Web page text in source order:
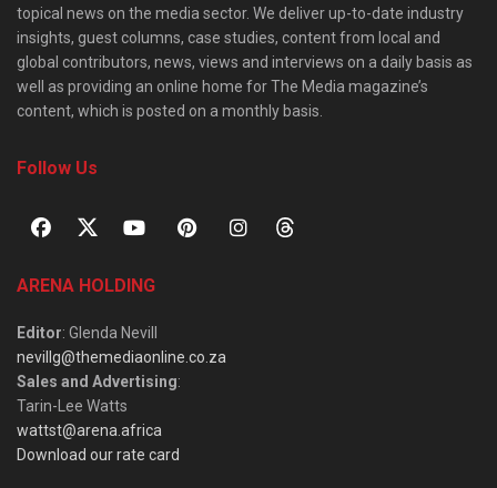
topical news on the media sector. We deliver up-to-date industry
insights, guest columns, case studies, content from local and
global contributors, news, views and interviews on a daily basis as
well as providing an online home for The Media magazine’s
content, which is posted on a monthly basis.
Follow Us
ARENA HOLDING
Editor: Glenda Nevill
nevillg@themediaonline.co.za
Sales and Advertising:
Tarin-Lee Watts
wattst@arena.africa
Download our rate card